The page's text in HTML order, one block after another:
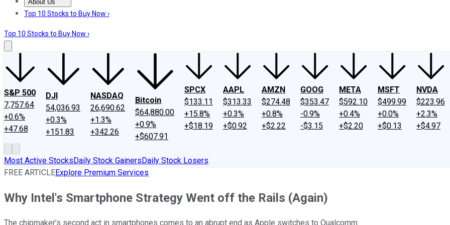
About Us
About UsContact UsInvesting Philosophy
Top 10 Stocks to Buy Now ›
Top 10 Stocks to Buy Now ›
S&P 500
7,757.64
+0.6%
+47.68
DJI
54,036.93
+0.3%
+151.83
NASDAQ
26,690.62
+1.3%
+342.26
Bitcoin
$64,880.00
+0.9%
+$607.91
SPCX
$133.11
+15.8%
+$18.19
AAPL
$313.33
+0.3%
+$0.92
AMZN
$274.48
+0.8%
+$2.22
GOOG
$353.47
-0.9%
-$3.15
META
$592.10
+0.4%
+$2.20
MSFT
$499.99
+0.0%
+$0.13
NVDA
$223.96
+2.3%
+$4.97
Most Active StocksDaily Stock GainersDaily Stock Losers
FREE ARTICLEExplore Premium Services
Why Intel's Smartphone Strategy Went off the Rails (Again)
The chipmaker’s second act in smartphones comes to an abrupt end as Apple switches to Qualcomm.